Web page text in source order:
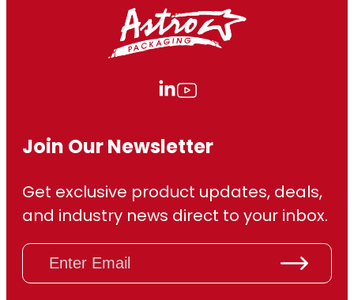
Join Our Newsletter
Get exclusive product updates, deals,
and industry news direct to your inbox.
E
a